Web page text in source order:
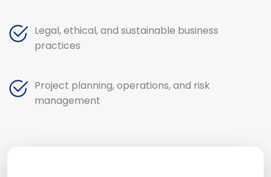
Legal, ethical, and sustainable business
practices
Project planning, operations, and risk
management